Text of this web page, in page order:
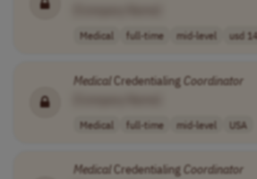
Medical full-time mid-level usd
MedicalCredentialing Coordinator
Medical full-time mid-level USA
Medical Credentialing Coordinator